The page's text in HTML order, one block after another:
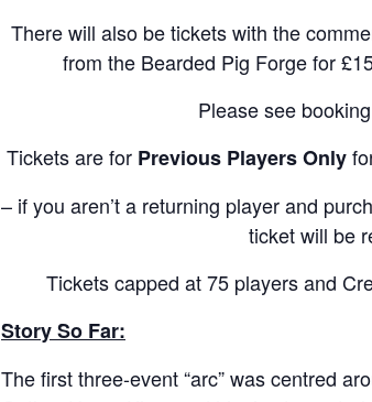
There will also be tickets with the
from the Bearded Pig Forge for
Please see
Tickets are for Previous Players Only
– if you aren’t a returning player and
ticket will be
Tickets capped at 75 players and
Story So Far:
The first three-event “arc” was centred